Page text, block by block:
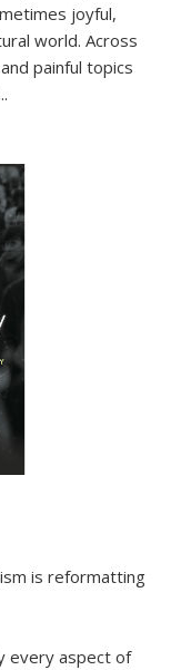
joyful,
world. Across
painful topics
...
is reformatting
every aspect of